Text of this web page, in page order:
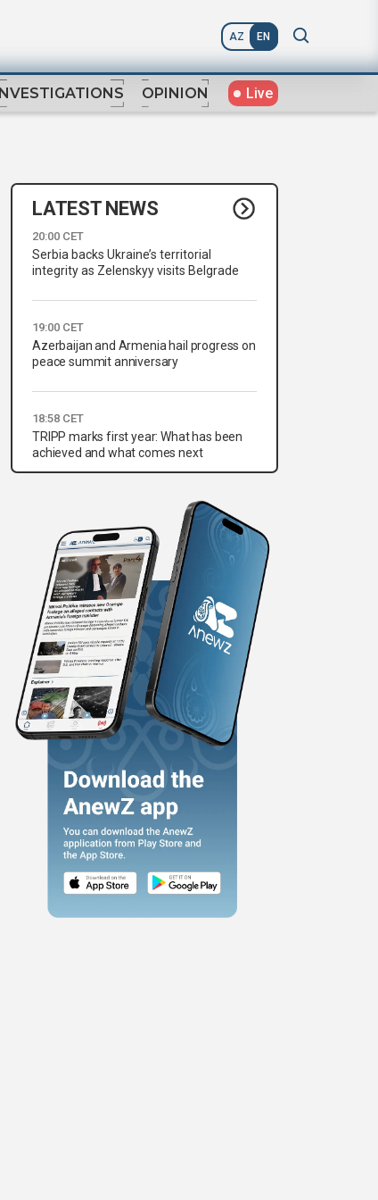
AZ EN
INVESTIGATIONS OPINION Live
LATEST NEWS
20:00 CET
Serbia backs Ukraine’s territorial
integrity as Zelenskyy visits Belgrade
19:00 CET
Azerbaijan and Armenia hail progress on
peace summit anniversary
18:58 CET
TRIPP marks first year: What has been
achieved and what comes next